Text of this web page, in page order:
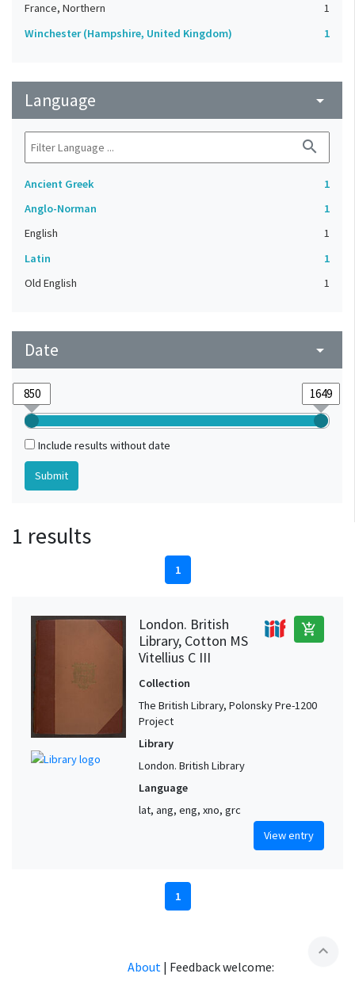
France, Northern
1
Winchester (Hampshire, United Kingdom)
1
Language arrow_drop_down
search
Ancient Greek
1
Anglo-Norman
1
English
1
Latin
1
Old English
1
Date arrow_drop_down
Include results without date
1 results
1
London. British
Library, Cotton MS
Vitellius C III
add_shopping_cart
Collection
The British Library, Polonsky Pre-1200
Project
Library
London. British Library
Language
lat, ang, eng, xno, grc
View entry
1
expand_less
About | Feedback welcome: